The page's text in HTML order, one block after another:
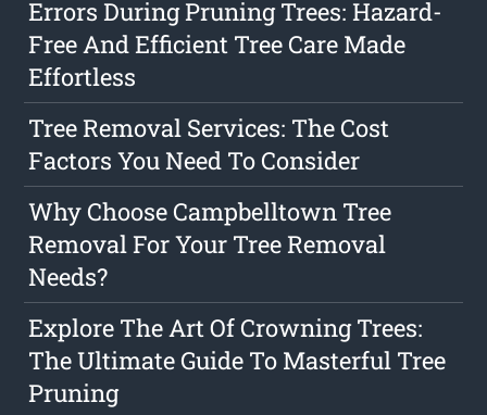
Errors During Pruning Trees: Hazard-
Free And Efficient Tree Care Made
Effortless
Tree Removal Services: The Cost
Factors You Need To Consider
Why Choose Campbelltown Tree
Removal For Your Tree Removal
Needs?
Explore The Art Of Crowning Trees:
The Ultimate Guide To Masterful Tree
Pruning